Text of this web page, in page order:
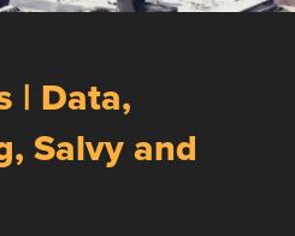
| Data,
Salvy and